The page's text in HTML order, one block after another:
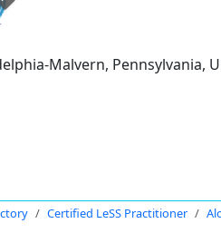
Malvern, Pennsylvania,
Certified LeSS Practitioner